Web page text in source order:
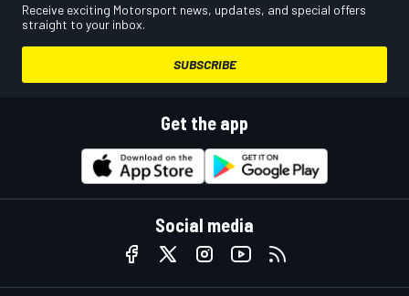
Receive exciting Motorsport news, updates, and special offers
straight to your inbox.
SUBSCRIBE
Get the app
Social media